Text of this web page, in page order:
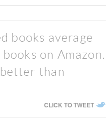
books average
on Amazon.
than
CLICK TO TWEET